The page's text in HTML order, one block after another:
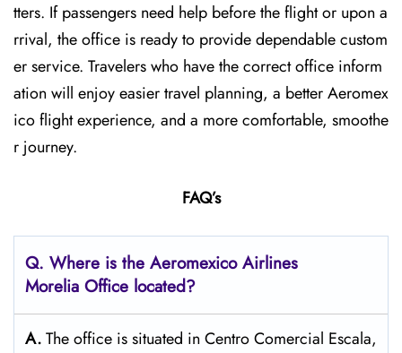
tters. If passengers need help before the flight or upon a
rrival, the office is ready to provide dependable custom
er service. Travelers who have the correct office inform
ation will enjoy easier travel planning, a better Aeromex
ico flight experience, and a more comfortable, smoothe
r journey.
FAQ’s
Q. Where is the Aeromexico Airlines
Morelia Office located?
A.The​‍​‌‍​‍‌​‍​‌‍​‍‌ office is situated in Centro Comercial Escala,